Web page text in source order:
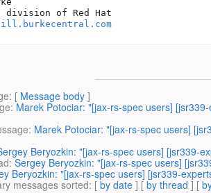
: [ Message body ]
: Marek Potociar: "[jax-rs-spec users]
: Marek Potociar: "[jax-rs-spec users]
Beryozkin: "[jax-rs-spec users] [jsr339-
: Sergey Beryozkin: "[jax-rs-spec users]
Beryozkin: "[jax-rs-spec users] [jsr339-
messages sorted: [ by date ] [ by thread ] [